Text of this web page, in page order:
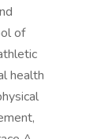
of
health